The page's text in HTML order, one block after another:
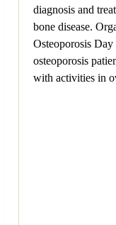
diagnosis and
bone disease.
Osteoporosis
osteoporosis
with activities in